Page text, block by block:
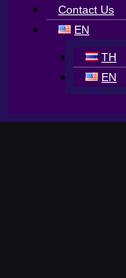
Contact Us
EN
TH
EN